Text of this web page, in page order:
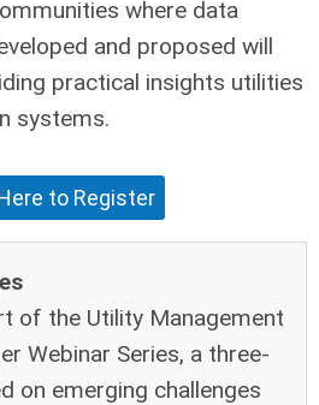
where data
and proposed will
practical insights utilities
systems.
to Register
of the Utility Management
Webinar Series, a three-
on emerging challenges